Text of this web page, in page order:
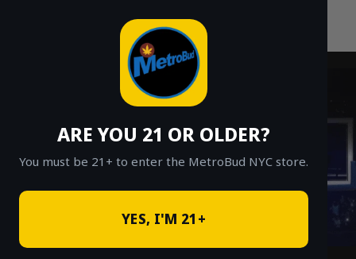
ARE YOU 21 OR OLDER?
You must be 21+ to enter the MetroBud NYC store.
YES, I'M 21+
Fast Weed Delivery in NYC